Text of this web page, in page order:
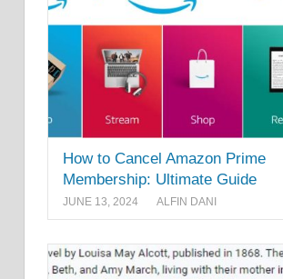
How to Cancel Amazon Prime
Membership: Ultimate Guide
JUNE 13, 2024 ALFIN DANI